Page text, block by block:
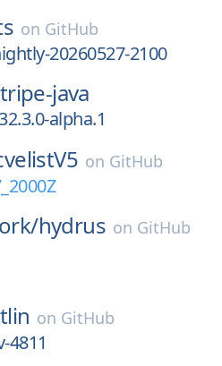
on GitHub
20260527-2100
java
32.3.0-alpha.1
on GitHub
hydrus on GitHub
on GitHub
4811